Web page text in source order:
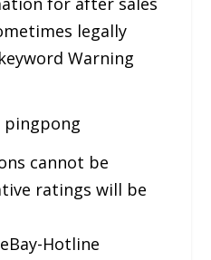
legally
Warning
pingpong
cannot be
ratings will be
Hotline